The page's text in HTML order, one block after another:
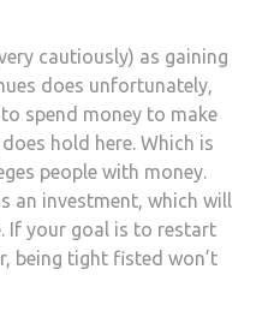
cautiously) as gaining
does unfortunately,
spend money to make
hold here. Which is
people with money.
an investment, which will
If your goal is to restart
being tight fisted won’t